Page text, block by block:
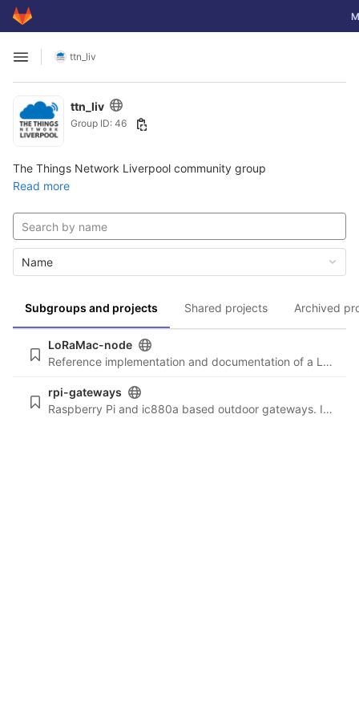
Skip to content
GitLab
Open sidebar
ttn_liv
ttn_liv
Group ID: 46
The Things Network Liverpool community group
Read more
Subgroups and projects Shared projects Archived
Name
LoRaMac-node
Reference implementation and documentation of a LoRa network node.
rpi-gateways
Raspberry Pi and ic880a based outdoor gateways. Includes build list, deploy scripts and more. This is a staging repo, before public deployment to: github.com/ttn-liv/rpi-gateways